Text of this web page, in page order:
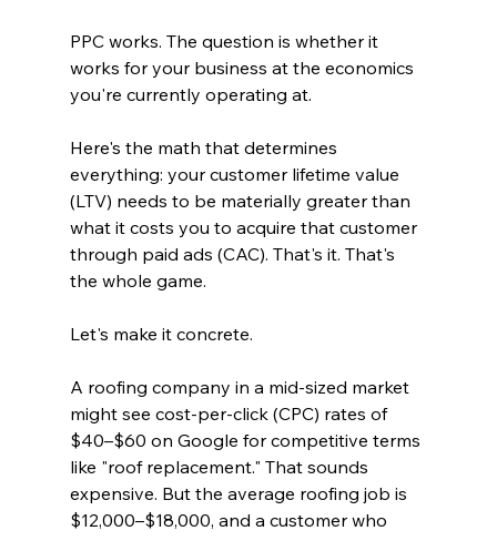
PPC works. The question is whether it
works for your business at the economics
you're currently operating at.
Here's the math that determines
everything: your customer lifetime value
(LTV) needs to be materially greater than
what it costs you to acquire that customer
through paid ads (CAC). That's it. That's
the whole game.
Let's make it concrete.
A roofing company in a mid-sized market
might see cost-per-click (CPC) rates of
$40–$60 on Google for competitive terms
like "roof replacement." That sounds
expensive. But the average roofing job is
$12,000–$18,000, and a customer who